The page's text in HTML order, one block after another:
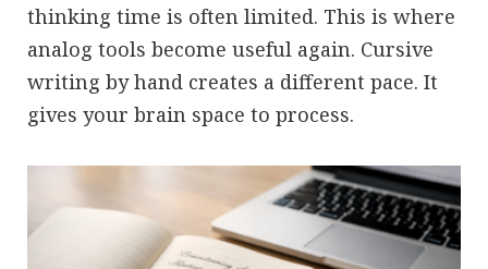
thinking time is often limited. This is where
analog tools become useful again. Cursive
writing by hand creates a different pace. It
gives your brain space to process.